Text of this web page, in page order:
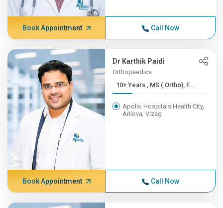
Book Appointment Call Now
Dr Karthik Paidi
Orthopaedics
10+ Years , MS ( Ortho), F...
Apollo Hospitals Health City,
Arilova, Vizag
Book Appointment Call Now